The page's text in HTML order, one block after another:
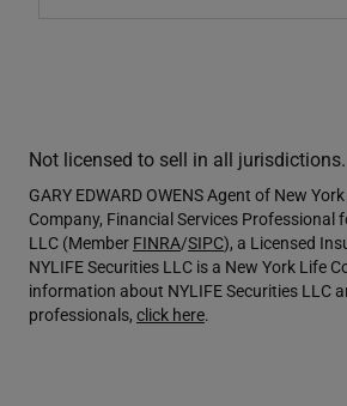
Not licensed to sell in all jurisdictions.
GARY EDWARD OWENS Agent of New
Company, Financial Services Professional
LLC (Member FINRA/SIPC), a Licensed
NYLIFE Securities LLC is a New York Life
information about NYLIFE Securities LLC
professionals, click here.